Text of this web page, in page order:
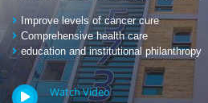
Improve levels of cancer cure
Comprehensive health care
education and institutional philanthropy
Watch Video